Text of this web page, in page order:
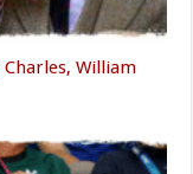
William